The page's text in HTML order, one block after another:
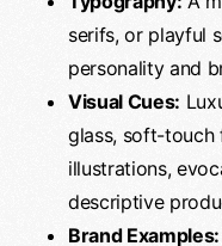
serifs, or playful
personality and
Visual Cues:
glass, soft-touch
illustrations,
descriptive
Brand Examples: